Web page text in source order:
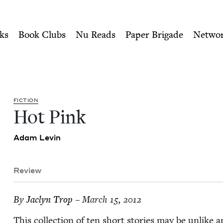
Book Clubs Nu Reads Paper Brigade
FIC­TION
Hot Pink
Adam Levin
Review
ByJaclyn Trop – March 15, 2012
This col­lec­tion of ten short sto­ries may be unlike